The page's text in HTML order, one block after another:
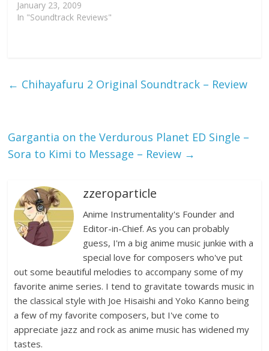
January 23, 2009
In "Soundtrack Reviews"
← Chihayafuru 2 Original Soundtrack – Review
Gargantia on the Verdurous Planet ED Single –
Sora to Kimi to Message – Review →
zzeroparticle
Anime Instrumentality's Founder and
Editor-in-Chief. As you can probably
guess, I'm a big anime music junkie with a
special love for composers who've put
out some beautiful melodies to accompany some of my
favorite anime series. I tend to gravitate towards music in
the classical style with Joe Hisaishi and Yoko Kanno being
a few of my favorite composers, but I've come to
appreciate jazz and rock as anime music has widened my
tastes.